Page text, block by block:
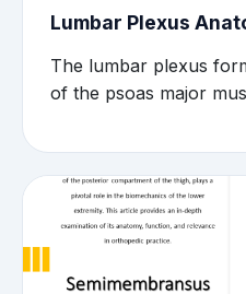
Lumbar Plexus
The lumbar plexus
of the psoas major